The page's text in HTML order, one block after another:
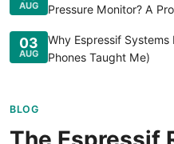
AUG
Pressure Monitor? A
03
AUG
Why Espressif
Phones Taught Me)
BLOG